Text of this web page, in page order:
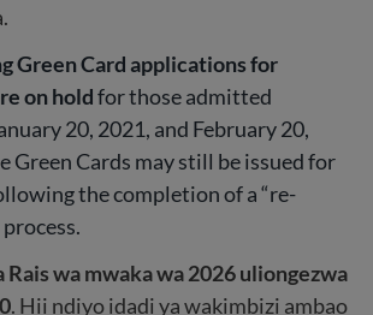
Green Card applications for
on holdfor those admitted
20, 2021, and February 20,
Green Cards may still be issued for
the completion of a “re-
Rais wa mwaka wa 2026 uliongezwa
. Hii ndiyo idadi ya wakimbizi ambao